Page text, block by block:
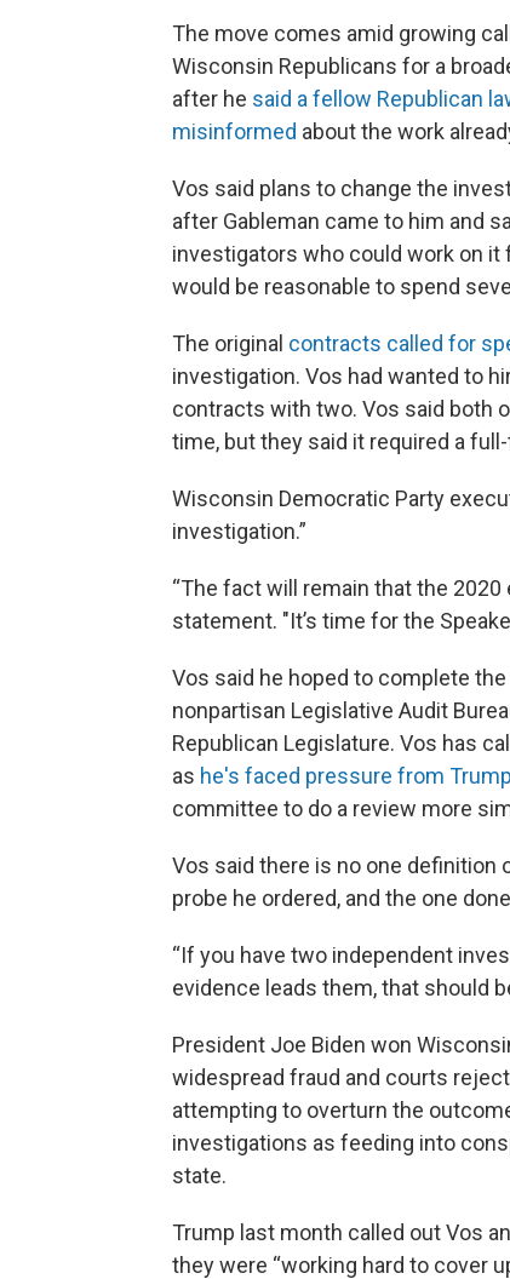
The move comes amid growing
Wisconsin Republicans for a
after he said a fellow Republican
misinformed about the work
Vos said plans to change the
after Gableman came to him and
investigators who could work on it
would be reasonable to spend
The original contracts called for
investigation. Vos had wanted to
contracts with two. Vos said both
time, but they said it required a
Wisconsin Democratic Party
investigation.”
“The fact will remain that the
statement. "It’s time for the
Vos said he hoped to complete
nonpartisan Legislative Audit
Republican Legislature. Vos has
as he's faced pressure from Trump
committee to do a review more
Vos said there is no one definition
probe he ordered, and the one
“If you have two independent
evidence leads them, that should
President Joe Biden won
widespread fraud and courts
attempting to overturn the
investigations as feeding into
state.
Trump last month called out Vos
they were “working hard to cover